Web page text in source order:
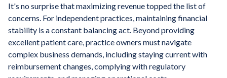
It's no surprise that maximizing revenue topped the list of
concerns. For independent practices, maintaining financial
stability is a constant balancing act. Beyond providing
excellent patient care, practice owners must navigate
complex business demands, including staying current with
reimbursement changes, complying with regulatory